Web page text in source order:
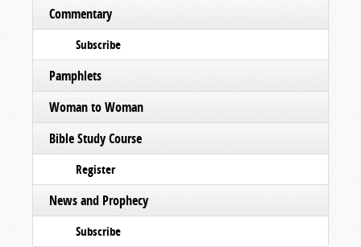
Commentary
Subscribe
Pamphlets
Woman to Woman
Bible Study Course
Register
News and Prophecy
Subscribe